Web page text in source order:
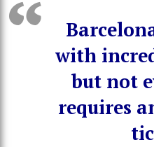
with
but not
requires